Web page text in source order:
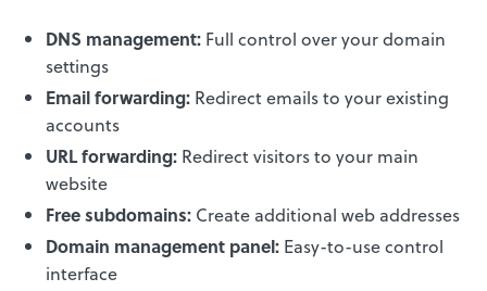
DNS management: Full control over your domain
settings
Email forwarding: Redirect emails to your existing
accounts
URL forwarding: Redirect visitors to your main
website
Free subdomains: Create additional web addresses
Domain management panel: Easy-to-use control
interface